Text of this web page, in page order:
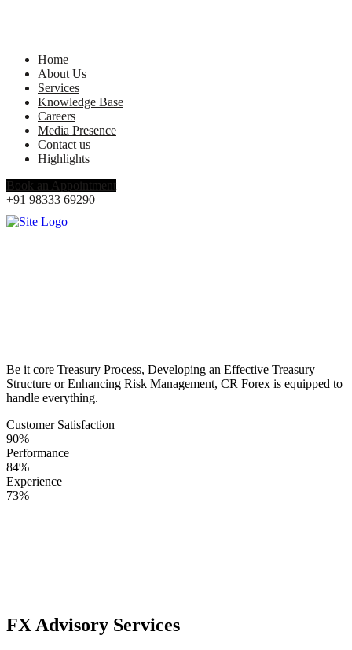
Home
About Us
Services
Knowledge Base
Careers
Media Presence
Contact us
Highlights
Book an Appointment
+91 98333 69290
Be it core Treasury Process, Developing an Effective Treasury
Structure or Enhancing Risk Management, CR Forex is equipped to
handle everything.
Customer Satisfaction
90%
Performance
84%
Experience
73%
FX Advisory Services